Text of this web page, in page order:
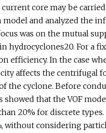
core may be
and analyzed the
was on the mutual
hydrocyclones20. For a
efficiency. In the case
affects the centrifugal
the cyclone. Before
that the VOF
20% for discrete
without considering